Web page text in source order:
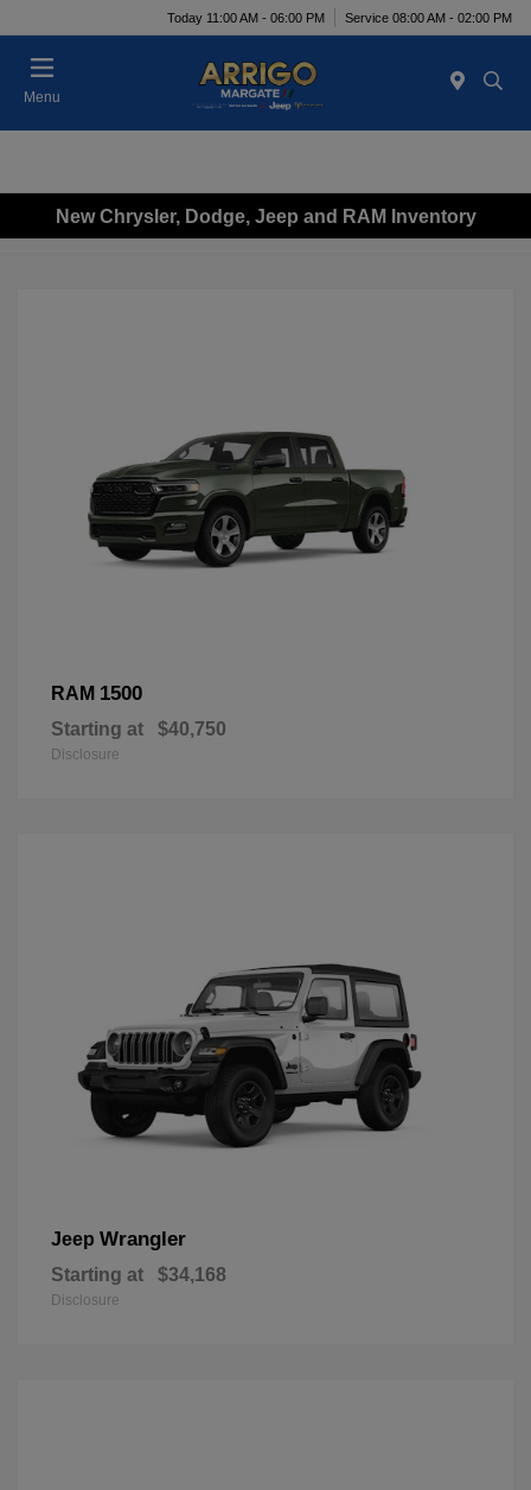
Today 11:00 AM - 06:00 PM Service 08:00 AM - 02:00 PM
Menu
New Chrysler, Dodge, Jeep and RAM Inventory
RAM 1500
Starting at $40,750
Disclosure
Jeep Wrangler
Starting at $34,168
Disclosure